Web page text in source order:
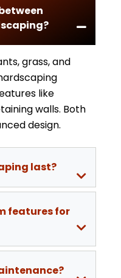
grass, and
like
walls. Both
design.
last?
features for